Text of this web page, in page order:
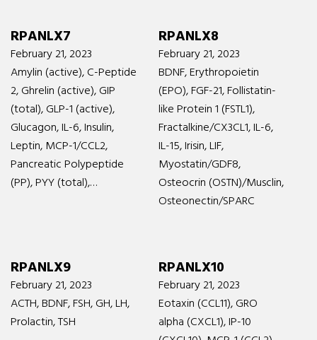
RPANLX7
February 21, 2023
Amylin (active), C-Peptide
2, Ghrelin (active), GIP
(total), GLP-1 (active),
Glucagon, IL-6, Insulin,
Leptin, MCP-1/CCL2,
Pancreatic Polypeptide
(PP), PYY (total),…
RPANLX8
February 21, 2023
BDNF, Erythropoietin
(EPO), FGF-21, Follistatin-
like Protein 1 (FSTL1),
Fractalkine/CX3CL1, IL-6,
IL-15, Irisin, LIF,
Myostatin/GDF8,
Osteocrin (OSTN)/Musclin,
Osteonectin/SPARC
RPANLX9
February 21, 2023
ACTH, BDNF, FSH, GH, LH,
Prolactin, TSH
RPANLX10
February 21, 2023
Eotaxin (CCL11), GRO
alpha (CXCL1), IP-10